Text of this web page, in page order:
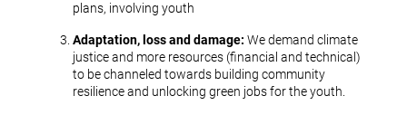
plans, involving youth
Adaptation, loss and damage: We demand climate
justice and more resources (financial and technical)
to be channeled towards building community
resilience and unlocking green jobs for the youth.